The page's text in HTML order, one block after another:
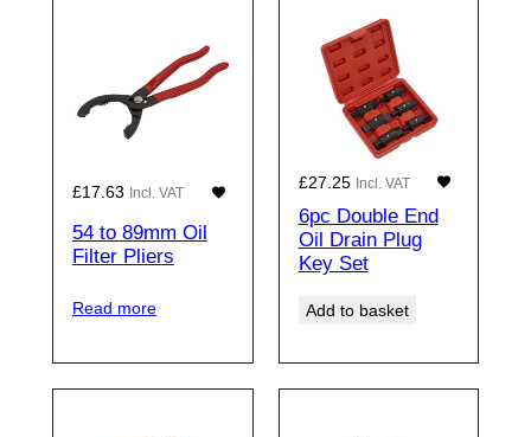
£17.63 Incl. VAT
54 to 89mm Oil
Filter Pliers
Read more
£27.25 Incl. VAT
6pc Double End
Oil Drain Plug
Key Set
Add to basket